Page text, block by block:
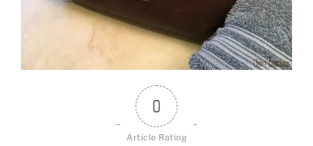
0
Article Rating